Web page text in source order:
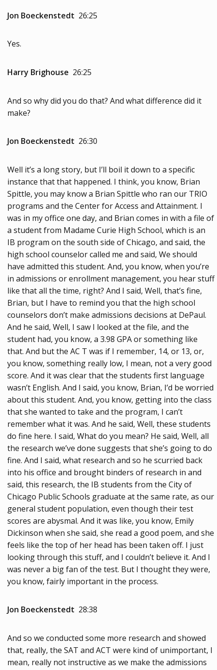
Jon Boeckenstedt 26:25
Yes.
Harry Brighouse 26:25
And so why did you do that? And what difference did it
make?
Jon Boeckenstedt 26:30
Well it’s a long story, but I’ll boil it down to a specific
instance that that happened. I think, you know, Brian
Spittle, you may know a Brian Spittle who ran our TRIO
programs and the Center for Access and Attainment. I
was in my office one day, and Brian comes in with a file of
a student from Madame Curie High School, which is an
IB program on the south side of Chicago, and said, the
high school counselor called me and said, We should
have admitted this student. And, you know, when you’re
in admissions or enrollment management, you hear stuff
like that all the time, right? And I said, Well, that’s fine,
Brian, but I have to remind you that the high school
counselors don’t make admissions decisions at DePaul.
And he said, Well, I saw I looked at the file, and the
student had, you know, a 3.98 GPA or something like
that. And but the AC T was if I remember, 14, or 13, or,
you know, something really low, I mean, not a very good
score. And it was clear that the students first language
wasn’t English. And I said, you know, Brian, I’d be worried
about this student. And, you know, getting into the class
that she wanted to take and the program, I can’t
remember what it was. And he said, Well, these students
do fine here. I said, What do you mean? He said, Well, all
the research we’ve done suggests that she’s going to do
fine. And I said, what research and so he scurried back
into his office and brought binders of research in and
said, this research, the IB students from the City of
Chicago Public Schools graduate at the same rate, as our
general student population, even though their test
scores are abysmal. And it was like, you know, Emily
Dickinson when she said, she read a good poem, and she
feels like the top of her head has been taken off. I just
looking through this stuff, and I couldn’t believe it. And I
was never a big fan of the test. But I thought they were,
you know, fairly important in the process.
Jon Boeckenstedt 28:38
And so we conducted some more research and showed
that, really, the SAT and ACT were kind of unimportant, I
mean, really not instructive as we make the admissions